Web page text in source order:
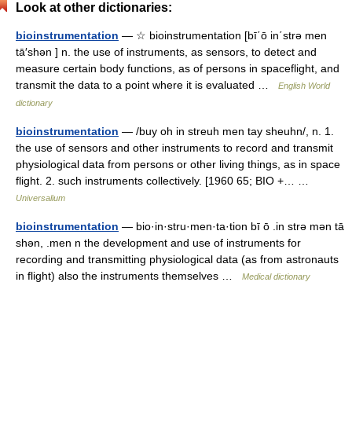
Look at other dictionaries:
bioinstrumentation — ☆ bioinstrumentation [bī΄ō in΄strə men
tā′shən ] n. the use of instruments, as sensors, to detect and
measure certain body functions, as of persons in spaceflight, and
transmit the data to a point where it is evaluated …
English World
dictionary
bioinstrumentation — /buy oh in streuh men tay sheuhn/, n. 1.
the use of sensors and other instruments to record and transmit
physiological data from persons or other living things, as in space
flight. 2. such instruments collectively. [1960 65; BIO +… …
Universalium
bioinstrumentation — bio·in·stru·men·ta·tion bī ō .in strə mən tā
shən, .men n the development and use of instruments for
recording and transmitting physiological data (as from astronauts
in flight) also the instruments themselves …
Medical dictionary